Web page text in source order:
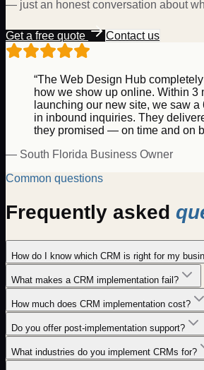
— just an honest conversation about
Get a free quote Contact us
“The Web Design Hub
how we show up online. Within 3
launching our new site, we saw a
in inbound inquiries. They
they promised — on time and on
— South Florida Business Owner
Common questions
Frequently asked
How do I know which CRM is right for my
What makes a CRM implementation fail?
How much does CRM implementation cost?
Do you offer post-implementation support?
What industries do you implement CRMs for?